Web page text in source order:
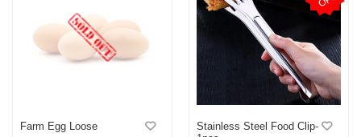
Farm Egg Loose
Stainless Steel Food Clip-